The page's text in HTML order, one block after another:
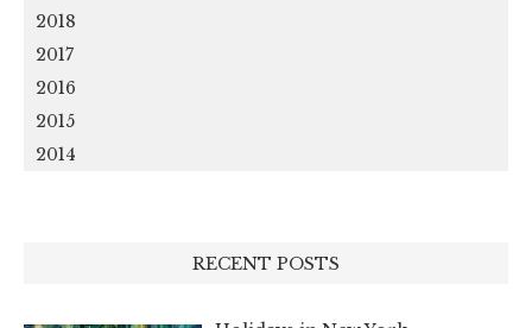
2018
2017
2016
2015
2014
RECENT POSTS